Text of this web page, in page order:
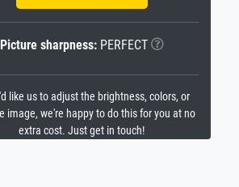
Picture sharpness:PERFECT
like us to adjust the brightness, colors, or
image, we're happy to do this for you at no
extra cost. Just get in touch!